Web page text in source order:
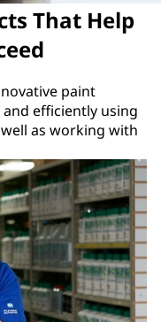
That Help
paint
efficiently using
as working with